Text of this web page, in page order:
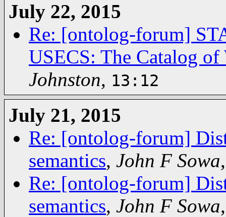
July 22, 2015
Re: [ontolog-forum]
USECS: The Catalog
Johnston, 13:12
July 21, 2015
Re: [ontolog-forum]
semantics, John F Sowa
Re: [ontolog-forum]
semantics, John F Sowa